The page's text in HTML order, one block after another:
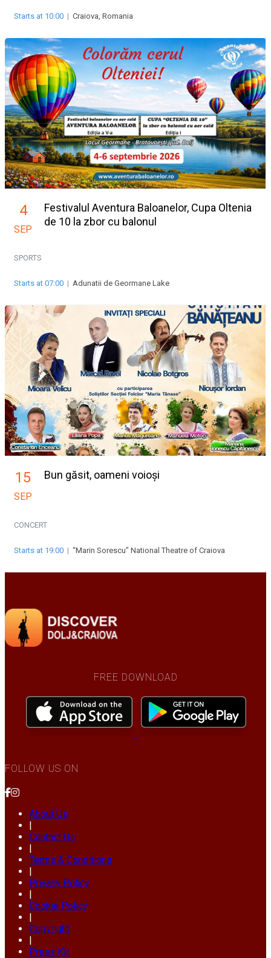
Starts at 10:00 | Craiova, Romania
4
SEP
Festivalul Aventura Baloanelor, Cupa Oltenia
de 10 la zbor cu balonul
SPORTS
Starts at 07:00 | Adunatii de Geormane Lake
15
SEP
Bun găsit, oameni voioși
CONCERT
Starts at 19:00 | “Marin Sorescu” National Theatre of Craiova
FREE DOWNLOAD
FOLLOW US ON
About Us
|
Contact Us
|
Terms & Conditions
|
Privacy Policy
|
Cookie Policy
|
Copyright
|
Press Kit